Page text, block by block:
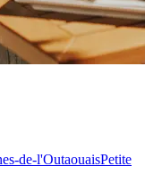
de-l'OutaouaisPetite